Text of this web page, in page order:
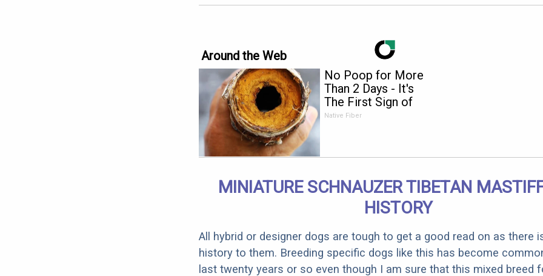
Around the Web
No Poop for More
Than 2 Days - It's
The First Sign of
Native Fiber
MINIATURE SCHNAUZER TIBETAN
HISTORY
All hybrid or designer dogs are tough to get a good read on as there
history to them. Breeding specific dogs like this has become
last twenty years or so even though I am sure that this mixed breed